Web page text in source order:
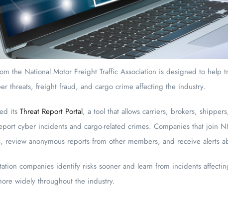
the National Motor Freight Traffic Association is designed to help
threats, freight fraud, and cargo crime affecting the industry.
its Threat Report Portal, a tool that allows carriers, brokers,
cyber incidents and cargo-related crimes. Companies that join
review anonymous reports from other members, and receive alerts
companies identify risks sooner and learn from incidents
widely throughout the industry.